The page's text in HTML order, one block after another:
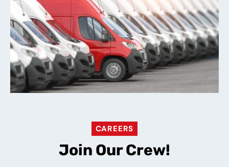
CAREERS
Join Our Crew!